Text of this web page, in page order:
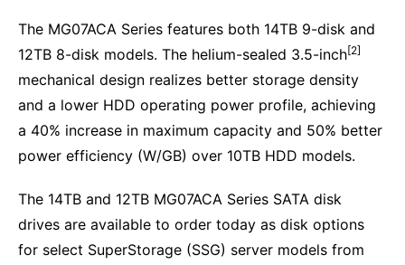
The MG07ACA Series features both 14TB 9-disk and
12TB 8-disk models. The helium-sealed 3.5-inch[2]
mechanical design realizes better storage density
and a lower HDD operating power profile, achieving
a 40% increase in maximum capacity and 50% better
power efficiency (W/GB) over 10TB HDD models.
The 14TB and 12TB MG07ACA Series SATA disk
drives are available to order today as disk options
for select SuperStorage (SSG) server models from